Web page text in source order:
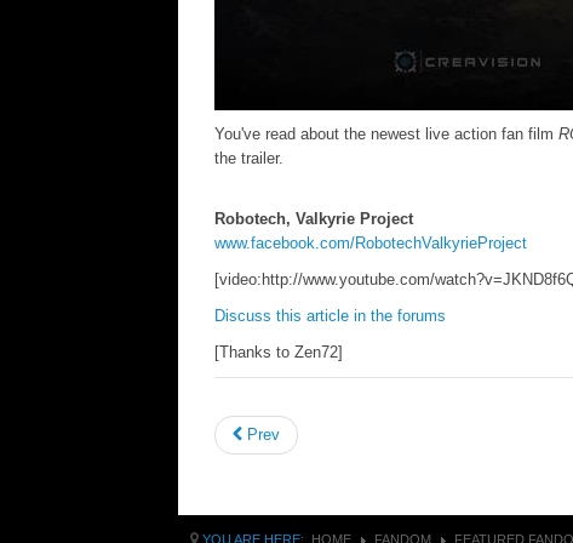
You've read about the newest live action fan film
the trailer.
Robotech, Valkyrie Project
www.facebook.com/RobotechValkyrieProject
[video:http://www.youtube.com/
Discuss this article in the forums
[Thanks to Zen72]
Prev
YOU ARE HERE: HOME FANDOM FEATURED